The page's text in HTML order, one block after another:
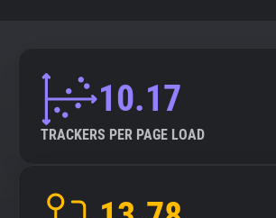
10.17
TRACKERS PER PAGE LOAD